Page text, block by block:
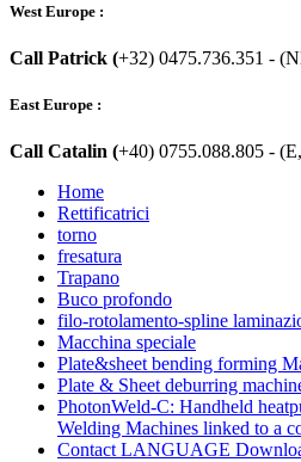
West Europe :
Call Patrick (+32) 0475.736.351 -
East Europe :
Call Catalin (+40) 0755.088.805 -
Home
Rettificatrici
torno
fresatura
Trapano
Buco profondo
filo-rotolamento-spline
Macchina speciale
Plate&sheet bending forming
Plate & Sheet deburring
PhotonWeld-C: Handheld
Welding Machines linked to a
Contact LANGUAGE